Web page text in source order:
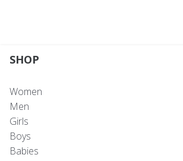
SHOP
Women
Men
Girls
Boys
Babies